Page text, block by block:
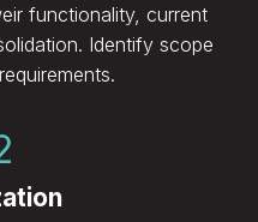
functionality, current
Identify scope